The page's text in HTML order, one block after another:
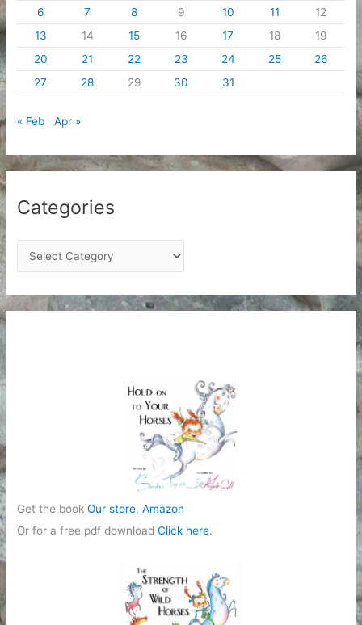
6
7 8 9 10 11
12
13
14 15 16 17 18
19
20
21 22 23 24 25
26
27
28 29 30 31
« Feb Apr »
Categories
a
t
e
Get the bookOur store,Amazon
Or for a free pdf downloadClick here.